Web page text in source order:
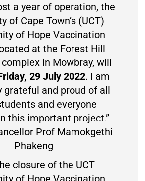
a year of operation, the
of Cape Town’s (UCT)
of Hope Vaccination
at the Forest Hill
in Mowbray, will
29 July 2022. I am
grateful and proud of all
and everyone
this important project.”
Prof Mamokgethi
Phakeng
closure of the UCT
of Hope Vaccination